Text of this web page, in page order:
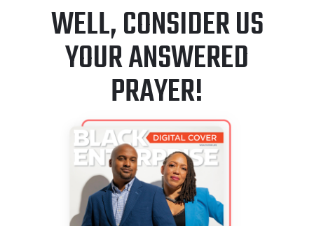
WELL, CONSIDER US
YOUR ANSWERED
PRAYER!